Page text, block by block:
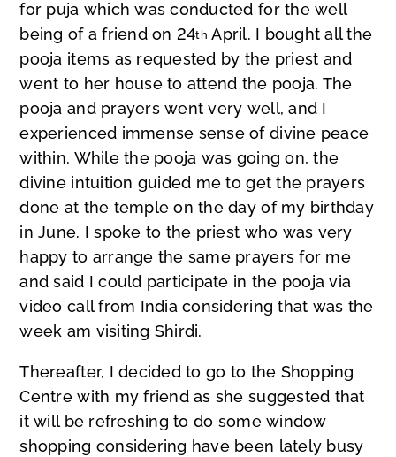
for puja which was conducted for the well
being of a friend on 24th April. I bought all the
pooja items as requested by the priest and
went to her house to attend the pooja. The
pooja and prayers went very well, and I
experienced immense sense of divine peace
within. While the pooja was going on, the
divine intuition guided me to get the prayers
done at the temple on the day of my birthday
in June. I spoke to the priest who was very
happy to arrange the same prayers for me
and said I could participate in the pooja via
video call from India considering that was the
week am visiting Shirdi.
Thereafter, I decided to go to the Shopping
Centre with my friend as she suggested that
it will be refreshing to do some window
shopping considering have been lately busy